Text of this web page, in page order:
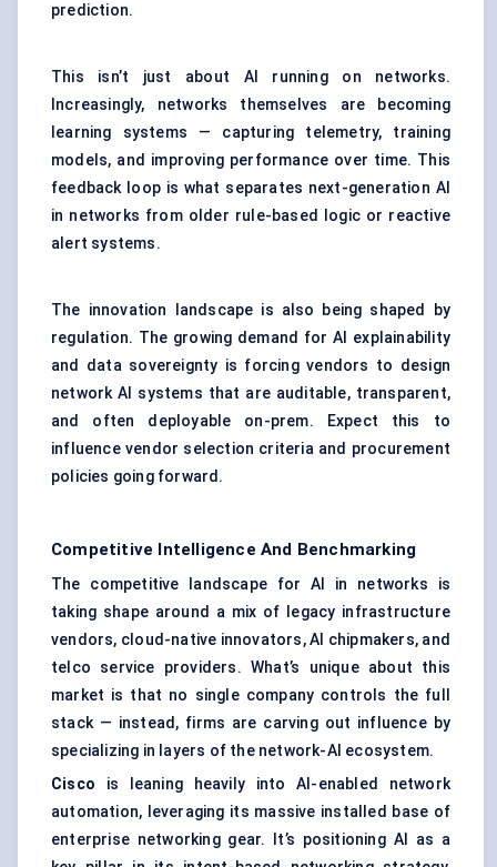
prediction.
This isn’t just about AI running on networks.
Increasingly, networks themselves are becoming
learning systems — capturing telemetry, training
models, and improving performance over time. This
feedback loop is what separates next-generation AI
in networks from older rule-based logic or reactive
alert systems.
The innovation landscape is also being shaped by
regulation. The growing demand for AI explainability
and data sovereignty is forcing vendors to design
network AI systems that are auditable, transparent,
and often deployable on-prem. Expect this to
influence vendor selection criteria and procurement
policies going forward.
Competitive Intelligence And Benchmarking
The competitive landscape for AI in networks is
taking shape around a mix of legacy infrastructure
vendors, cloud-native innovators, AI chipmakers, and
telco service providers. What’s unique about this
market is that no single company controls the full
stack — instead, firms are carving out influence by
specializing in layers of the network-AI ecosystem.
Cisco is leaning heavily into AI-enabled network
automation, leveraging its massive installed base of
enterprise networking gear. It’s positioning AI as a